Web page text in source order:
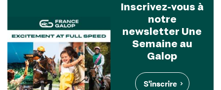
Inscrivez-vous à
notre
newsletter Une
Semaine au
Galop
S'inscrire